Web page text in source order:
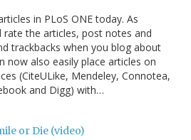
in PLoS ONE today. As
rate the articles, post notes and
trackbacks when you blog about
now also easily place articles on
(CiteULike, Mendeley, Connotea,
and Digg) with…
or Die (video)